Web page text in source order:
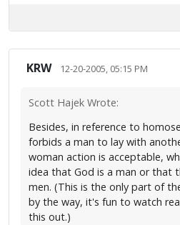
KRW 12-20-2005, 05:15 PM
Scott Hajek Wrote:
Besides, in reference to
forbids a man to lay with
woman action is acceptable,
idea that God is a man or that
men. (This is the only part of
by the way, it's fun to watch
this out.)